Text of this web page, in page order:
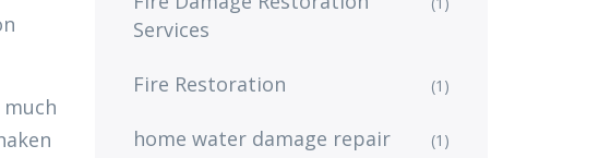
Services
Fire Restoration (1)
home water damage repair (1)